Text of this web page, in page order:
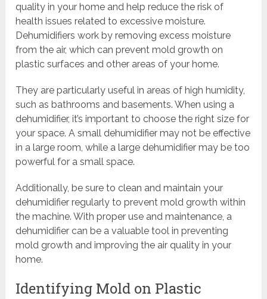
quality in your home and help reduce the risk of
health issues related to excessive moisture.
Dehumidifiers work by removing excess moisture
from the air, which can prevent mold growth on
plastic surfaces and other areas of your home.
They are particularly useful in areas of high humidity,
such as bathrooms and basements. When using a
dehumidifier, it’s important to choose the right size for
your space. A small dehumidifier may not be effective
in a large room, while a large dehumidifier may be too
powerful for a small space.
Additionally, be sure to clean and maintain your
dehumidifier regularly to prevent mold growth within
the machine. With proper use and maintenance, a
dehumidifier can be a valuable tool in preventing
mold growth and improving the air quality in your
home.
Identifying Mold on Plastic